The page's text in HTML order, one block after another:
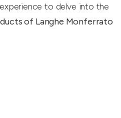
to delve into the
of Langhe Monferrato